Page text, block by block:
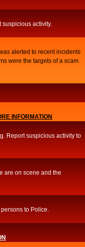
activity.
alerted to recent incidents
were the targets of a scam
INFORMATION
Report suspicious activity to
are on scene and the
to Police.